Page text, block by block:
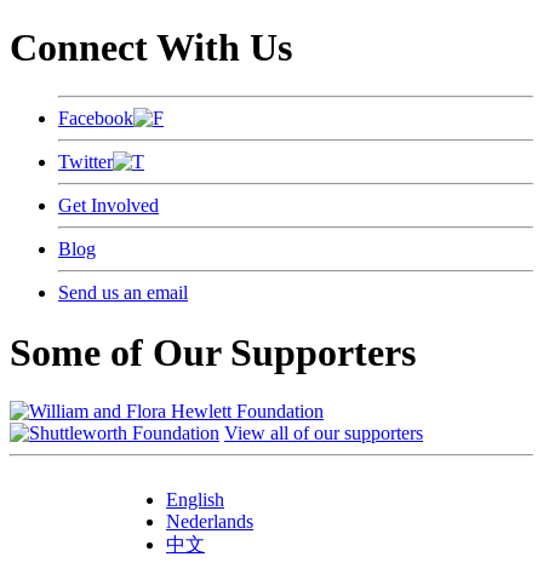
Connect With Us
Facebook
Twitter
Get Involved
Blog
Send us an email
Some of Our Supporters
View all of our supporters
English
Nederlands
中文